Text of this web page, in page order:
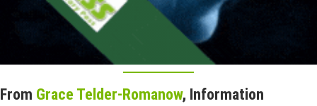
From Grace Telder-Romanow, Information